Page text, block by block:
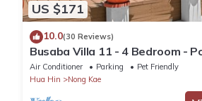
US $171
10.0(30 Reviews)
Busaba Villa 11 - 4 Bedroom -
Air Conditioner Parking
Pet Friendly
Hua Hin
Nong Kae